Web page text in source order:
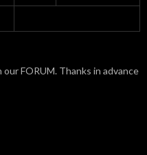
FORUM. Thanks in advance